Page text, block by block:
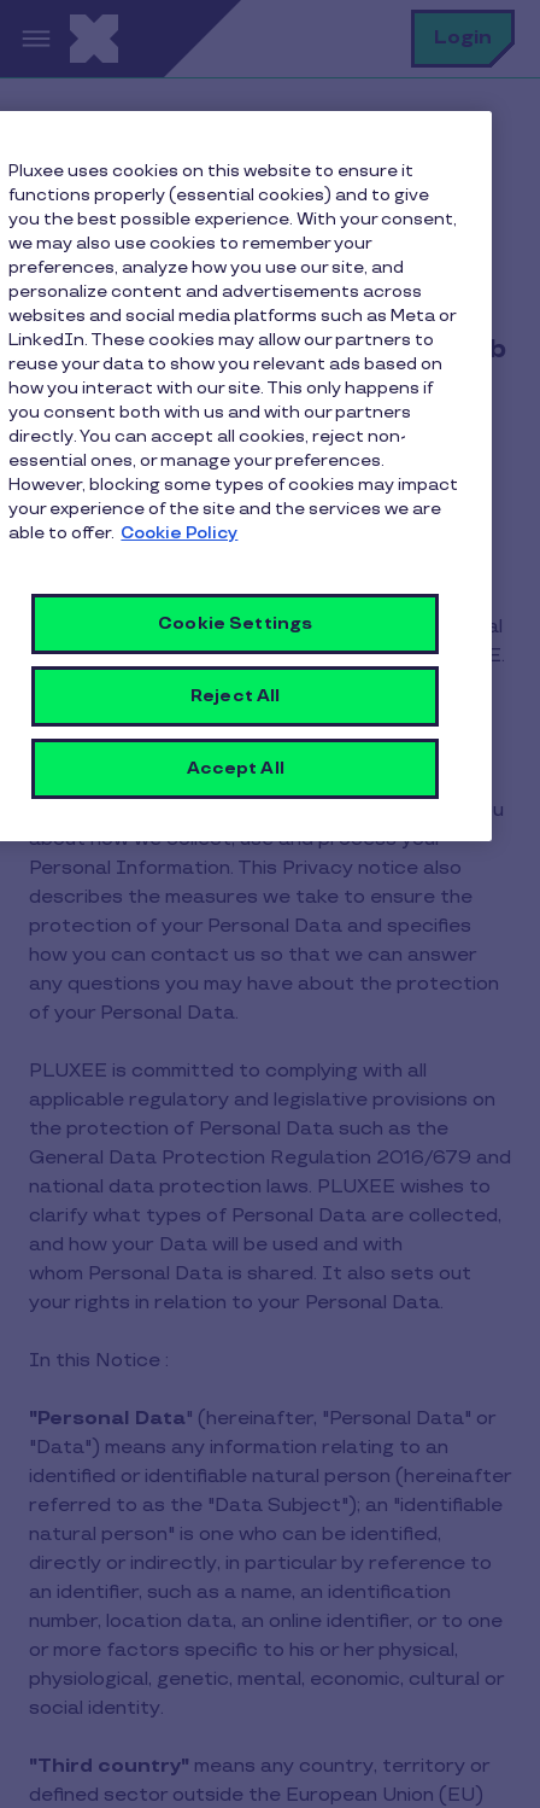
Skip to main content Login
Privacy notice relating to the protection of personal
data of job applicants
Privacy notice relating to the
protection of personal data of job
applicants
Last updated on 10 June 2025.
PLUXEE LUXEMBOURG S.A. is a public limited
company belonging to the PLUXEE Group
notice ("Privacy notice") contains important
information about the processing of your Personal
Information when you apply for a job with PLUXEE.
1.Purpose of this privacy notice
The purpose of this Privacy notice is to inform you
about how we collect, use and process your
Personal Information. This Privacy notice also
describes the measures we take to ensure the
protection of your Personal Data and specifies
how you can contact us so that we can answer
any questions you may have about the protection
of your Personal Data.
PLUXEE is committed to complying with all
applicable regulatory and legislative provisions on
the protection of Personal Data such as the
General Data Protection Regulation 2016/679 and
national data protection laws. PLUXEE wishes to
clarify what types of Personal Data are collected,
and how your Data will be used and with
whom Personal Data is shared. It also sets out
your rights in relation to your Personal Data.
In this Notice :
"Personal Data" (hereinafter, "Personal Data" or
"Data") means any information relating to an
identified or identifiable natural person (hereinafter
referred to as the "Data Subject"); an "identifiable
natural person" is one who can be identified,
directly or indirectly, in particular by reference to
an identifier, such as a name, an identification
number, location data, an online identifier, or to one
or more factors specific to his or her physical,
physiological, genetic, mental, economic, cultural or
social identity.
"Third country" means any country, territory or
defined sector outside the European Union (EU)
Pluxee uses cookies on this website to ensure it
functions properly (essential cookies) and to give
you the best possible experience. With your consent,
we may also use cookies to remember your
preferences, analyze how you use our site, and
personalize content and advertisements across
websites and social media platforms such as Meta or
LinkedIn. These cookies may allow our partners to
reuse your data to show you relevant ads based on
how you interact with our site. This only happens if
you consent both with us and with our partners
directly. You can accept all cookies, reject non-
essential ones, or manage your preferences.
However, blocking some types of cookies may impact
your experience of the site and the services we are
able to offer. Cookie Policy
Cookie Settings
Reject All
Accept All